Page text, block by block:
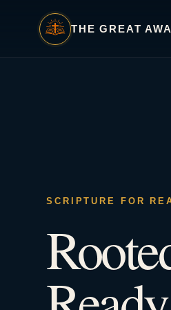
THE GREAT
SCRIPTURE FOR